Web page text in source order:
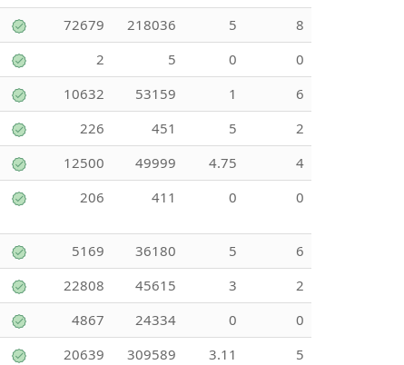
72679 218036 5
8
2 5 0
0
10632 53159 1
6
226 451 5
2
12500 49999 4.75
4
206 411 0 0
5169 36180 5
6
22808 45615 3
2
4867 24334 0
0
20639 309589 3.11 5